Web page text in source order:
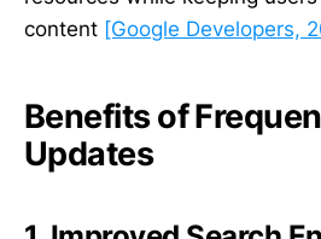
content [Google Developers,
Benefits of
Updates